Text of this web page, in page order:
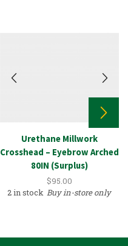
Urethane Millwork
Crosshead – Eyebrow Arched
80IN (Surplus)
$95.00
2 in stock Buy in-store only